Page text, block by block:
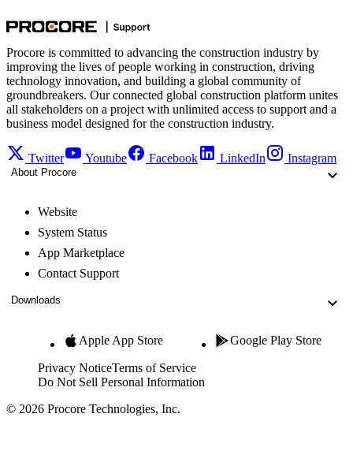
Procore is committed to advancing the construction industry by
improving the lives of people working in construction, driving
technology innovation, and building a global community of
groundbreakers. Our connected global construction platform unites
all stakeholders on a project with unlimited access to support and a
business model designed for the construction industry.
Twitter Youtube Facebook LinkedIn Instagram
About Procore
Website
System Status
App Marketplace
Contact Support
Downloads
Apple App Store Google Play Store
Privacy NoticeTerms of Service
Do Not Sell Personal Information
© 2026 Procore Technologies, Inc.